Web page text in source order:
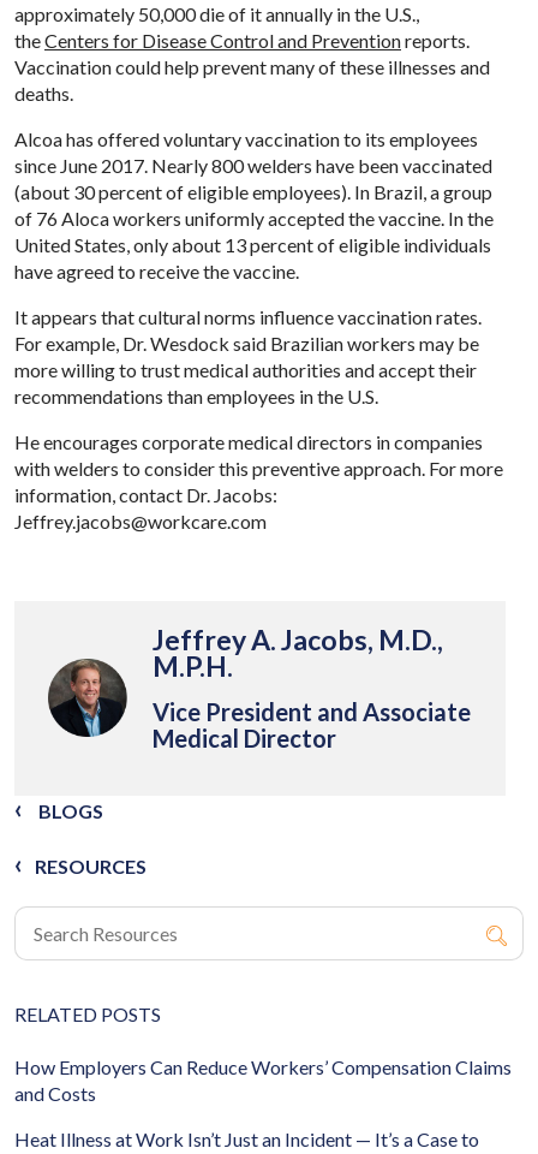
BLOGS
RESOURCES
RELATED POSTS
How Employers Can Reduce Workers’ Compensation Claims
and Costs
Heat Illness at Work Isn’t Just an Incident — It’s a Case to
approximately 50,000 die of it annually in the U.S.,
theCenters for Disease Control and Preventionreports.
Vaccination could help prevent many of these illnesses and
deaths.
Alcoa has offered voluntary vaccination to its employees
since June 2017. Nearly 800 welders have been vaccinated
(about 30 percent of eligible employees). In Brazil, a group
of 76 Aloca workers uniformly accepted the vaccine. In the
United States, only about 13 percent of eligible individuals
have agreed to receive the vaccine.
It appears that cultural norms influence vaccination rates.
For example, Dr. Wesdock said Brazilian workers may be
more willing to trust medical authorities and accept their
recommendations than employees in the U.S.
He encourages corporate medical directors in companies
with welders to consider this preventive approach. For more
information, contact Dr. Jacobs:
Jeffrey.jacobs@workcare.com
Jeffrey A. Jacobs, M.D.,
M.P.H.
Vice President and Associate
Medical Director